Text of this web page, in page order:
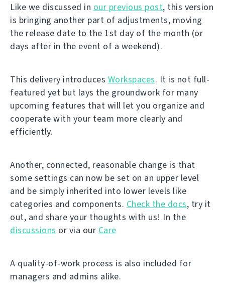
Like we discussed in our previous post, this version
is bringing another part of adjustments, moving
the release date to the 1st day of the month (or
days after in the event of a weekend).
This delivery introduces Workspaces. It is not full-
featured yet but lays the groundwork for many
upcoming features that will let you organize and
cooperate with your team more clearly and
efficiently.
Another, connected, reasonable change is that
some settings can now be set on an upper level
and be simply inherited into lower levels like
categories and components. Check the docs, try it
out, and share your thoughts with us! In the
discussions or via our Care
A quality-of-work process is also included for
managers and admins alike.